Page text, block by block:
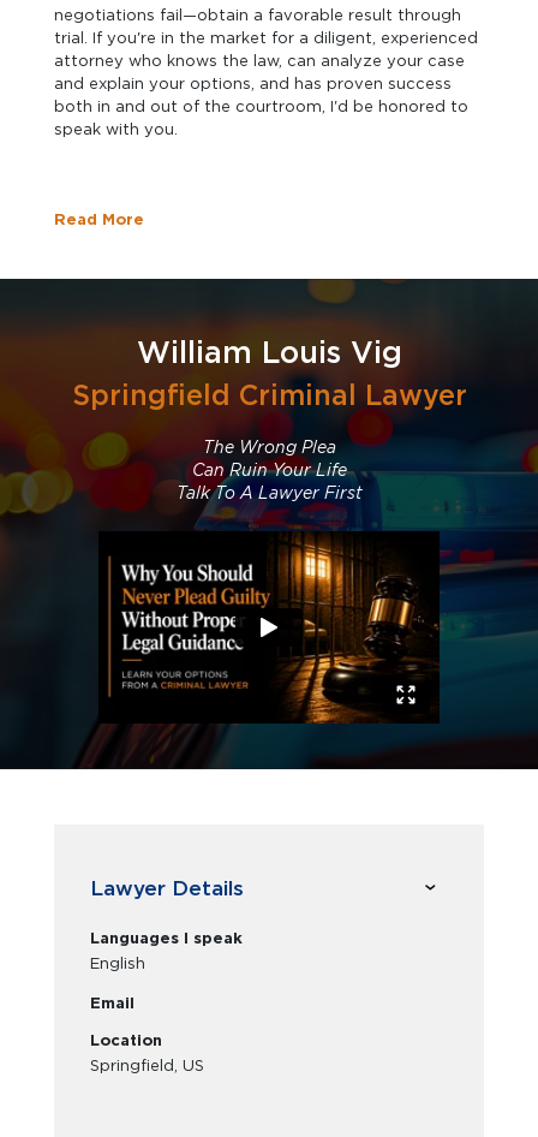
negotiations fail—obtain a favorable result through
trial. If you're in the market for a diligent, experienced
attorney who knows the law, can analyze your case
and explain your options, and has proven success
both in and out of the courtroom, I'd be honored to
speak with you.
Read More
William Louis Vig
Springfield Criminal Lawyer
The Wrong Plea
Can Ruin Your Life
Talk To A Lawyer First
Lawyer Details
Languages I speak
English
Email
Location
Springfield, US